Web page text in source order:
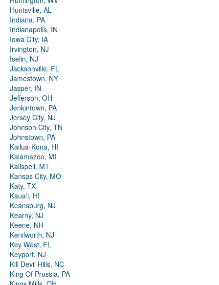
Huntsville, AL
Indiana, PA
Indianapolis, IN
Iowa City, IA
Irvington, NJ
Iselin, NJ
Jacksonville, FL
Jamestown, NY
Jasper, IN
Jefferson, OH
Jenkintown, PA
Jersey City, NJ
Johnson City, TN
Johnstown, PA
Kailua-Kona, HI
Kalamazoo, MI
Kalispell, MT
Kansas City, MO
Katy, TX
Kauaʻi, HI
Keansburg, NJ
Kearny, NJ
Keene, NH
Kenilworth, NJ
Key West, FL
Keyport, NJ
Kill Devil Hills, NC
King Of Prussia, PA